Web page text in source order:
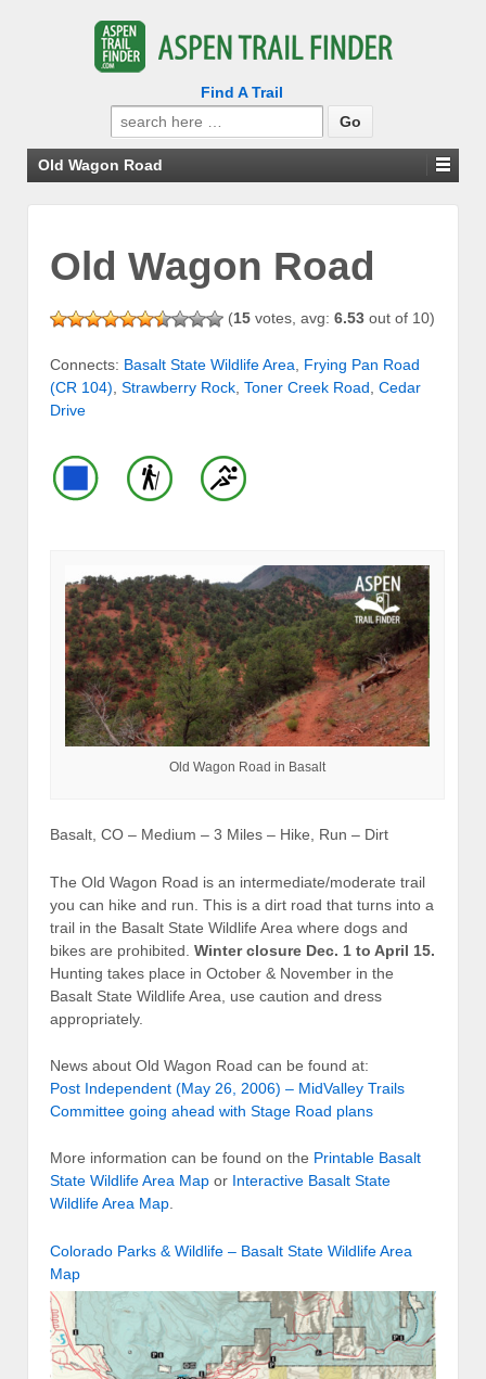
Find A Trail
Search
for:
Old Wagon Road
Old Wagon Road
(15 votes, avg: 6.53 out of 10)
Connects: Basalt State Wildlife Area
Frying Pan Road
(CR 104) Strawberry Rock Toner Creek Road Cedar
Drive
Old Wagon Road in Basalt
Basalt, CO – Medium – 3 Miles – Hike, Run – Dirt
The Old Wagon Road is an intermediate/moderate trail
you can hike and run. This is a dirt road that turns into a
trail in the Basalt State Wildlife Area where dogs and
bikes are prohibited. Winter closure Dec. 1 to April 15.
Hunting takes place in October & November in the
Basalt State Wildlife Area, use caution and dress
appropriately.
News about Old Wagon Road can be found at:
Post Independent (May 26, 2006) – MidValley Trails
Committee going ahead with Stage Road plans
More information can be found on the Printable Basalt
State Wildlife Area Map or Interactive Basalt State
Wildlife Area Map.
Colorado Parks & Wildlife – Basalt State Wildlife Area
Map